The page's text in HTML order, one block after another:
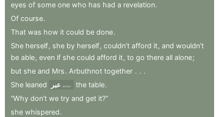
eyes of some one who has had a revelation.
Of course.
That was how it could be done.
She herself, she by herself, couldn’t afford it, and wouldn’t
be able, even if she could afford it, to go there all alone;
but she and Mrs. Arbuthnot together . . .
She leaned عبر across the table.
“Why don’t we try and get it?”
she whispered.